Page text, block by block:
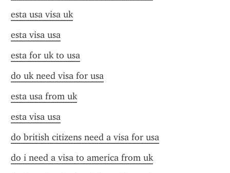
esta usa visa uk
esta visa usa
esta for uk to usa
do uk need visa for usa
esta usa from uk
esta visa usa
do british citizens need a visa for usa
do i need a visa to america from uk